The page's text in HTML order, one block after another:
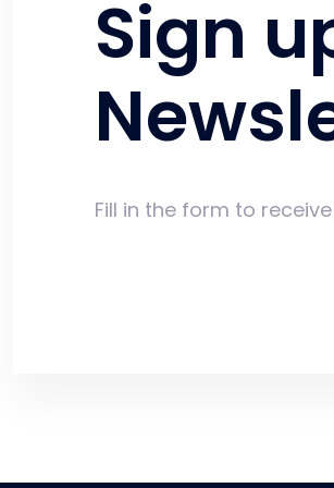
Sign
Fill in the form to